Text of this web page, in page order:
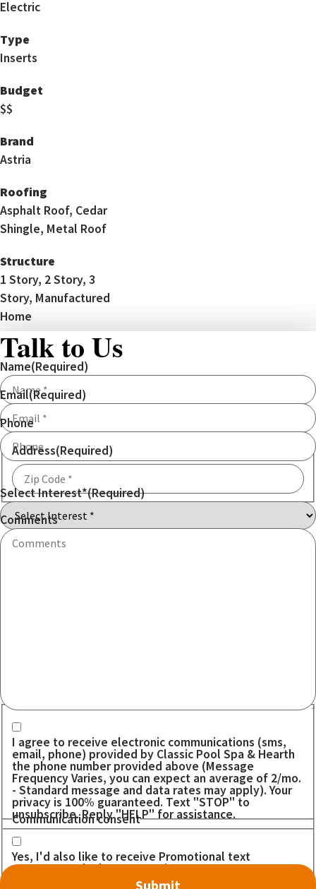
Electric
Type
Inserts
Budget
$$
Brand
Astria
Roofing
Asphalt Roof, Cedar
Shingle, Metal Roof
Structure
1 Story, 2 Story, 3
Story, Manufactured
Home
Talk to Us
Name(Required)
Email(Required)
Phone
Address(Required)
ZIP
Code
Select Interest*(Required)
Comments
Communication consent
I agree to receive electronic communications (sms,
email, phone) provided by Classic Pool Spa & Hearth
the phone number provided above (Message
Frequency Varies, you can expect an average of 2/mo.
- Standard message and data rates may apply). Your
privacy is 100% guaranteed. Text "STOP" to
unsubscribe. Reply "HELP" for assistance.
Communication consent
Yes, I'd also like to receive Promotional text
messages. I don't want to miss out on any DEALS!